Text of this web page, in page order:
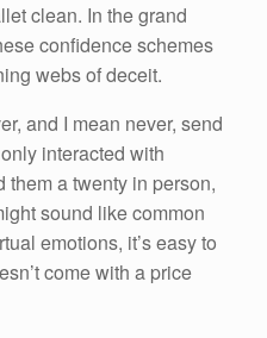
clean. In the grand
confidence schemes
webs of deceit.
and I mean never, send
interacted with
them a twenty in person,
sound like common
emotions, it’s easy to
come with a price